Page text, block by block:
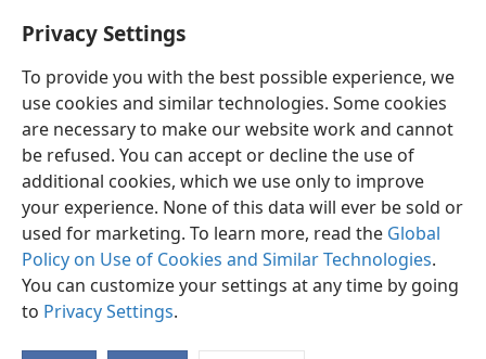
Privacy Settings
To provide you with the best possible experience, we
use cookies and similar technologies. Some cookies
are necessary to make our website work and cannot
be refused. You can accept or decline the use of
additional cookies, which we use only to improve
your experience. None of this data will ever be sold or
used for marketing. To learn more, read the Global
Policy on Use of Cookies and Similar Technologies.
You can customize your settings at any time by going
to Privacy Settings.
with her mother-in-law.
English Share Preferences
Copyright © 2026 Watch Tower Bible and Tract Society of Pennsylvania
Terms of Use Privacy Policy Privacy Settings
JW.ORG
Log In